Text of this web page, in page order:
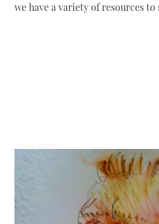
we have a variety of resources to